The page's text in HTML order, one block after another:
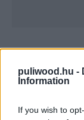
puliwood.hu -
Information
If you wish to